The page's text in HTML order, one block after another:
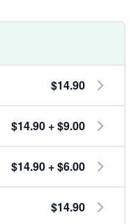
$14.90
$14.90 + $9.00
$14.90 + $6.00
$14.90